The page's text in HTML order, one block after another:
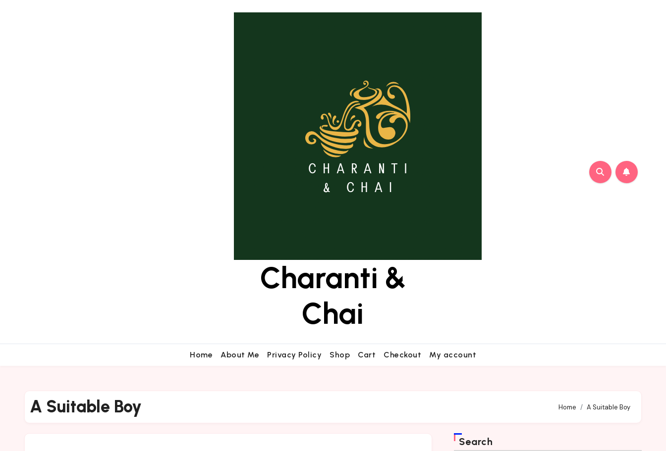
Charanti &
Chai
Home About Me Privacy Policy Shop Cart Checkout My account
A Suitable Boy Home A Suitable Boy
Search